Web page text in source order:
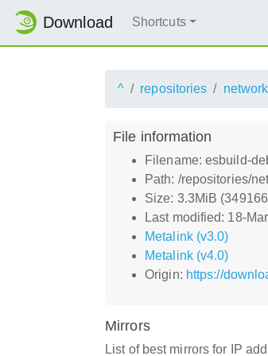
Download Shortcuts
^ repositories
File information
Filename: esbuild-
Path: /repositories/
Size: 3.3MiB
Last modified: 18-
Metalink (v3.0)
Metalink (v4.0)
Origin: https://
Mirrors
List of best mirrors for IP